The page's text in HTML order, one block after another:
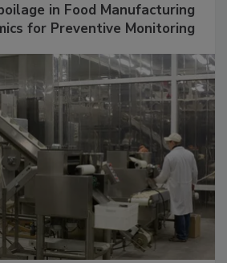
in Food Manufacturing
for Preventive Monitoring